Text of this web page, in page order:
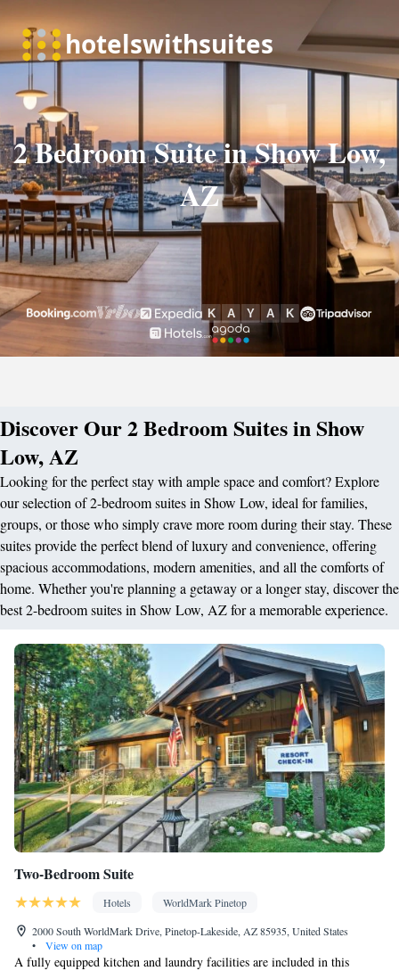
2 Bedroom Suite in Show Low,
AZ
Discover Our 2 Bedroom Suites in Show
Low, AZ
Looking for the perfect stay with ample space and comfort? Explore
our selection of 2-bedroom suites in Show Low, ideal for families,
groups, or those who simply crave more room during their stay. These
suites provide the perfect blend of luxury and convenience, offering
spacious accommodations, modern amenities, and all the comforts of
home. Whether you're planning a getaway or a longer stay, discover the
best 2-bedroom suites in Show Low, AZ for a memorable experience.
Two-Bedroom Suite
Hotels
WorldMark Pinetop
2000 South WorldMark Drive, Pinetop-Lakeside, AZ 85935, United States
•
View on map
A fully equipped kitchen and laundry facilities are included in this